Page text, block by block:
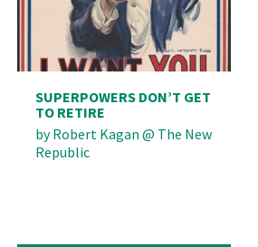
SUPERPOWERS DON’T GET
TO RETIRE
byRobert Kagan @ The New
Republic